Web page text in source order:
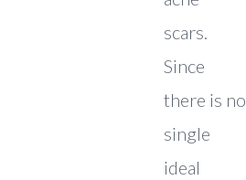
scars.
Since
there is no
single
ideal